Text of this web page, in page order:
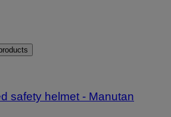
safety helmet - Manutan